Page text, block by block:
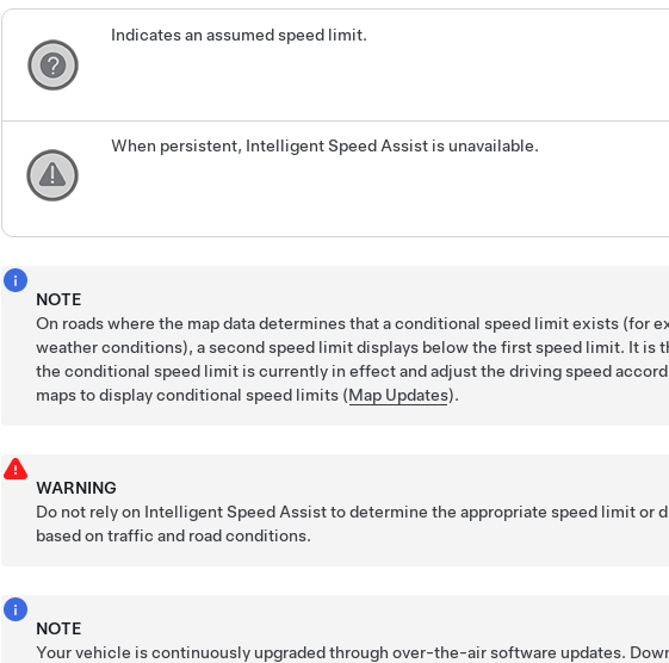
Indicates an assumed speed limit.
When persistent, Intelligent Speed Assist is unavailable.
NOTE
On roads where the map data determines that a conditional speed limit exists (for
weather conditions), a second speed limit displays below the first speed limit. It
the conditional speed limit is currently in effect and adjust the driving speed
maps to display conditional speed limits (Map Updates).
WARNING
Do not rely on Intelligent Speed Assist to determine the appropriate speed limit or
based on traffic and road conditions.
NOTE
Your vehicle is continuously upgraded through over-the-air software updates.